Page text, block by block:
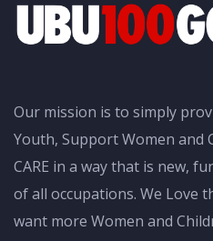
Our mission is to simply
Youth, Support Women and
CARE in a way that is new,
of all occupations. We Love
want more Women and